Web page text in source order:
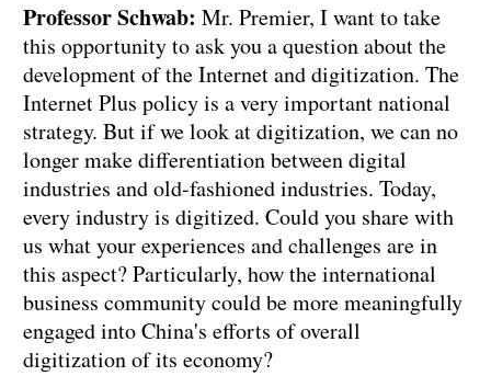
Professor Schwab: Mr. Premier, I want to take
this opportunity to ask you a question about the
development of the Internet and digitization. The
Internet Plus policy is a very important national
strategy. But if we look at digitization, we can no
longer make differentiation between digital
industries and old-fashioned industries. Today,
every industry is digitized. Could you share with
us what your experiences and challenges are in
this aspect? Particularly, how the international
business community could be more meaningfully
engaged into China's efforts of overall
digitization of its economy?